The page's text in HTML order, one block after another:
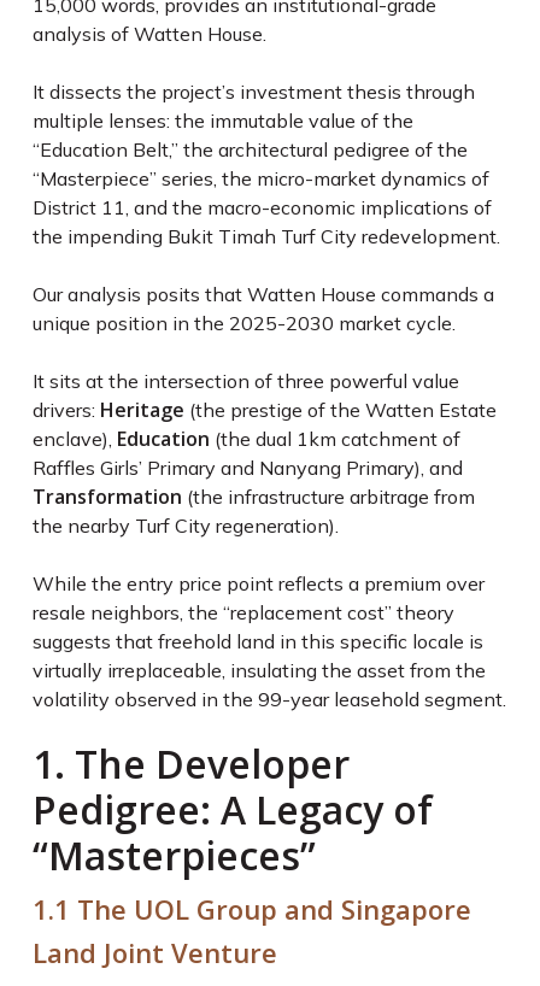
15,000 words, provides an institutional-grade
analysis of Watten House.
It dissects the project’s investment thesis through
multiple lenses: the immutable value of the
“Education Belt,” the architectural pedigree of the
“Masterpiece” series, the micro-market dynamics of
District 11, and the macro-economic implications of
the impending Bukit Timah Turf City redevelopment.
Our analysis posits that Watten House commands a
unique position in the 2025-2030 market cycle.
It sits at the intersection of three powerful value
drivers: Heritage (the prestige of the Watten Estate
enclave), Education (the dual 1km catchment of
Raffles Girls’ Primary and Nanyang Primary), and
Transformation (the infrastructure arbitrage from
the nearby Turf City regeneration).
While the entry price point reflects a premium over
resale neighbors, the “replacement cost” theory
suggests that freehold land in this specific locale is
virtually irreplaceable, insulating the asset from the
volatility observed in the 99-year leasehold segment.
1. The Developer
Pedigree: A Legacy of
“Masterpieces”
1.1 The UOL Group and Singapore
Land Joint Venture